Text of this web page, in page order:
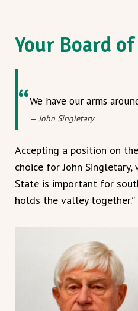
Your Board
We have our arms
John Singletary
Accepting a position on
choice for John
State is important for
holds the valley together.”